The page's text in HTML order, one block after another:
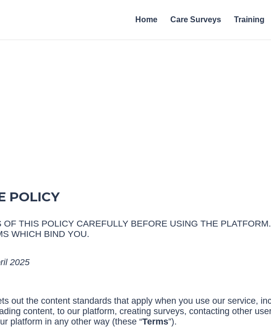
Home Care Surveys Training
POLICY
THIS POLICY CAREFULLY BEFORE USING THE
WHICH BIND YOU.
2025
out the content standards that apply when you use our service,
content, to our platform, creating surveys, contacting other
platform in any other way (these “Terms”).